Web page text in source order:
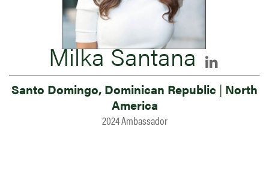
Milka Santana
Santo Domingo, Dominican Republic | North
America
2024 Ambassador